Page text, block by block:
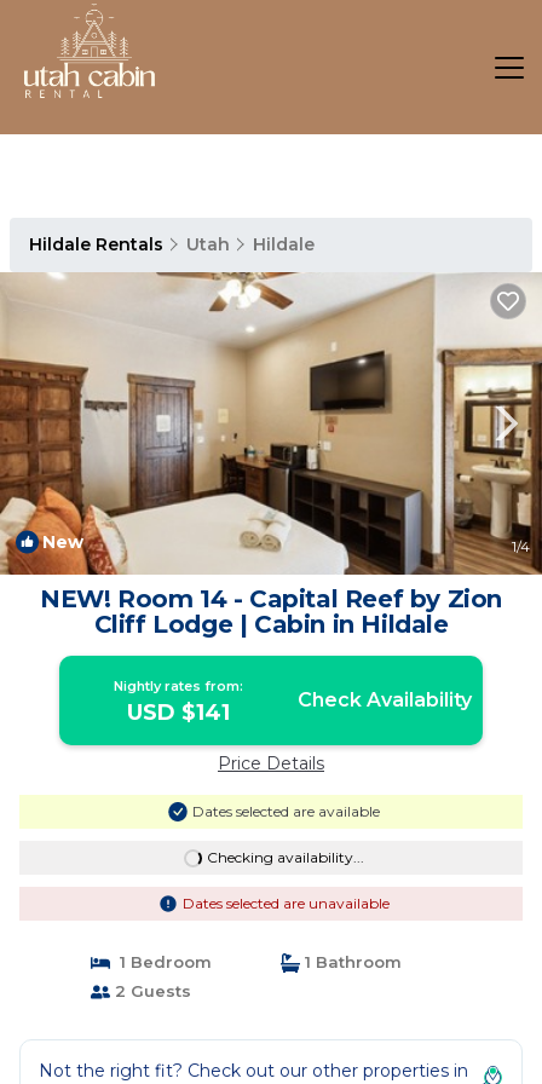
Hildale Rentals Utah Hildale
New 1/4
NEW! Room 14 - Capital Reef by Zion
Cliff Lodge | Cabin in Hildale
Nightly rates from:
USD $141 Check Availability
Price Details
Dates selected are available
Checking availability...
Dates selected are unavailable
1 Bedroom
1 Bathroom
2 Guests
Not the right fit? Check out our other properties in